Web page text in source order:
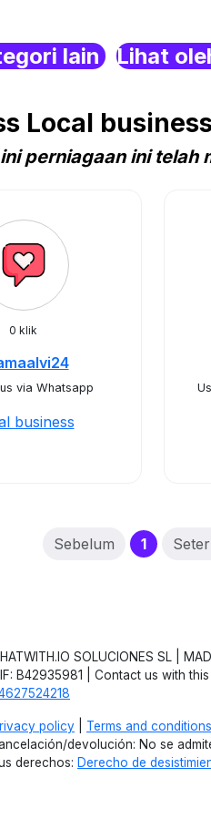
lain Lihat
Local
perniagaan ini telah
0 klik
via Whatsapp
business
Sebelum 1(current)
SOLUCIONES SL |
B42935981 | Contact us with this
policy Terms and conditions
devolución: No se
derechos: Derecho de